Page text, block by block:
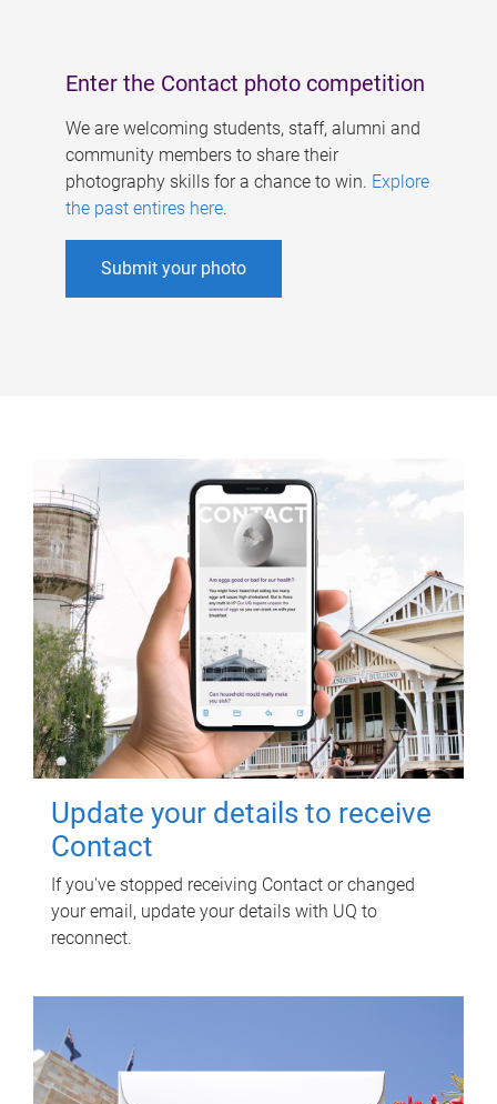
Enter the Contact photo competition
We are welcoming students, staff, alumni and
community members to share their
photography skills for a chance to win. Explore
the past entires here.
Submit your photo
Update your details to receive
Contact
If you've stopped receiving Contact or changed
your email, update your details with UQ to
reconnect.